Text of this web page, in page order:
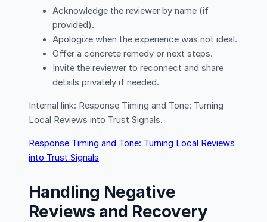
Acknowledge the reviewer by name (if
provided).
Apologize when the experience was not ideal.
Offer a concrete remedy or next steps.
Invite the reviewer to reconnect and share
details privately if needed.
Internal link: Response Timing and Tone: Turning
Local Reviews into Trust Signals.
Response Timing and Tone: Turning Local Reviews
into Trust Signals
Handling Negative
Reviews and Recovery